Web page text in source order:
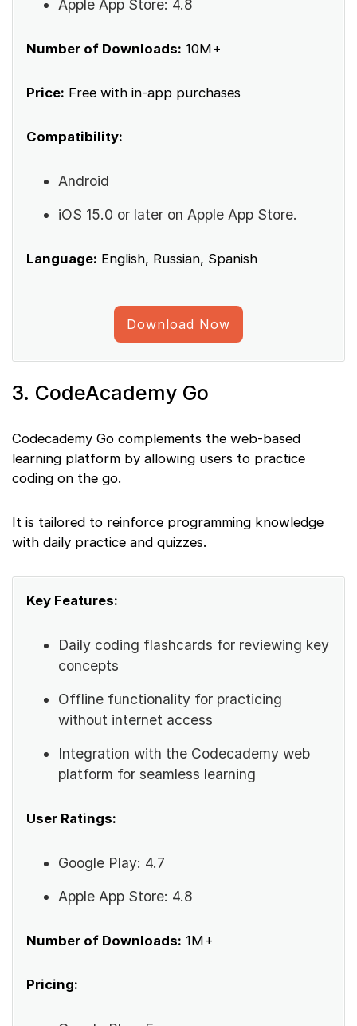
Apple App Store: 4.8
Number of Downloads: 10M+
Price: Free with in-app purchases
Compatibility:
Android
iOS 15.0 or later on Apple App Store.
Language: English, Russian, Spanish
Download Now
3. CodeAcademy Go
Codecademy Go complements the web-based
learning platform by allowing users to practice
coding on the go.
It is tailored to reinforce programming knowledge
with daily practice and quizzes.
Key Features:
Daily coding flashcards for reviewing key
concepts
Offline functionality for practicing
without internet access
Integration with the Codecademy web
platform for seamless learning
User Ratings:
Google Play: 4.7
Apple App Store: 4.8
Number of Downloads: 1M+
Pricing: